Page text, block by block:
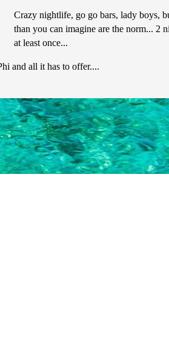
Crazy nightlife, go go bars, lady boys,
than you can imagine are the norm... 2
at least once...
and all it has to offer....